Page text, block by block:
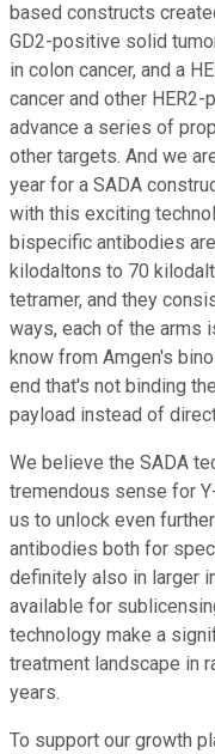
based constructs
GD2-positive solid
in colon cancer, and a
cancer and other
advance a series of
other targets. And we
year for a SADA
with this exciting
bispecific antibodies
kilodaltons to 70
tetramer, and they
ways, each of the arms
know from Amgen's
end that's not binding
payload instead of
We believe the SADA
tremendous sense for
us to unlock even
antibodies both for
definitely also in larger
available for
technology make a
treatment landscape in
years.
To support our growth